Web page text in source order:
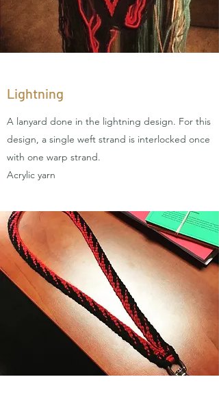
Lightning
A lanyard done in the lightning design. For this
design, a single weft strand is interlocked once
with one warp strand.
Acrylic yarn